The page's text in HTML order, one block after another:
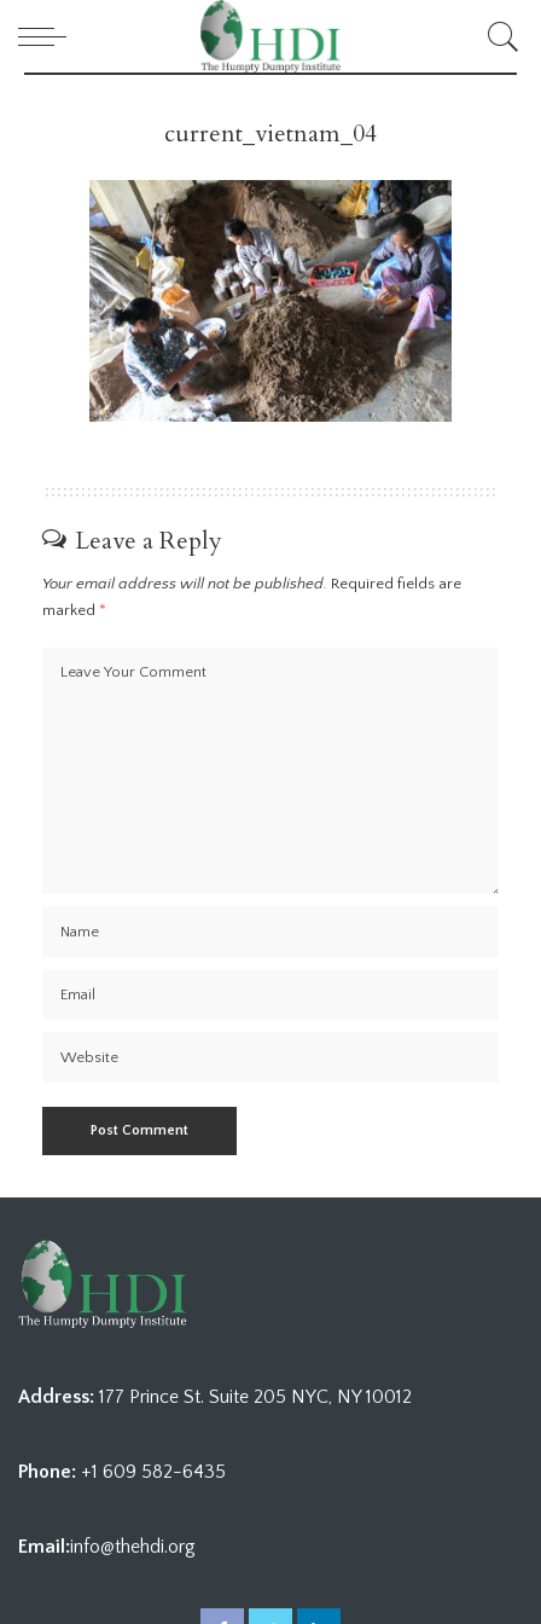
current_vietnam_04
Leave a Reply
Your email address will not be published. Required fields are
marked *
Address: 177 Prince St. Suite 205 NYC, NY 10012
Phone: +1 609 582-6435
Email:info@thehdi.org